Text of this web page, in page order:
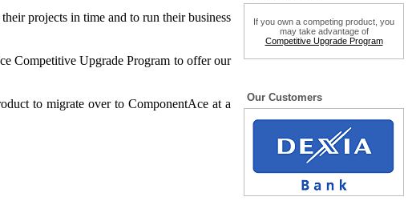
projects in time and to run their business
Competitive Upgrade Program to offer our
to migrate over to ComponentAce at a
If you own a competing product, you
may take advantage of
Competitive Upgrade Program
Our Customers